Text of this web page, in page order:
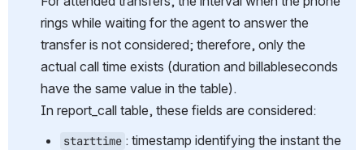
rings while waiting for the agent to answer the
transfer is not considered; therefore, only the
actual call time exists (duration and billableseconds
have the same value in the table).
In report_call table, these fields are considered:
starttime : timestamp identifying the instant the